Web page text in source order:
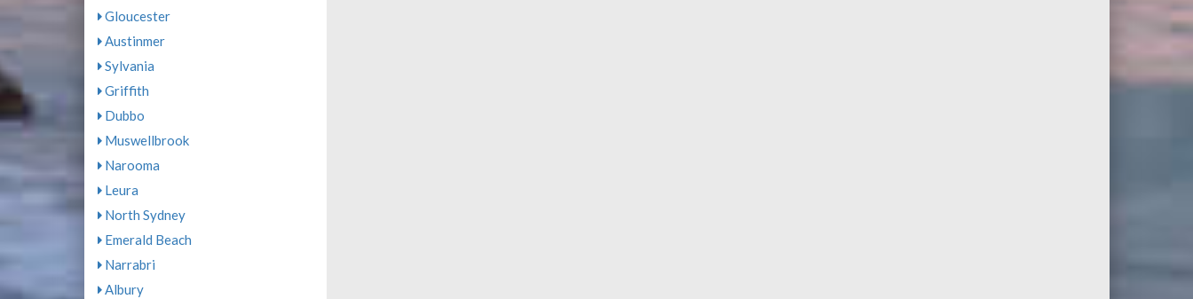
Gloucester
Austinmer
Sylvania
Griffith
Dubbo
Muswellbrook
Narooma
Leura
North Sydney
Emerald Beach
Narrabri
Albury